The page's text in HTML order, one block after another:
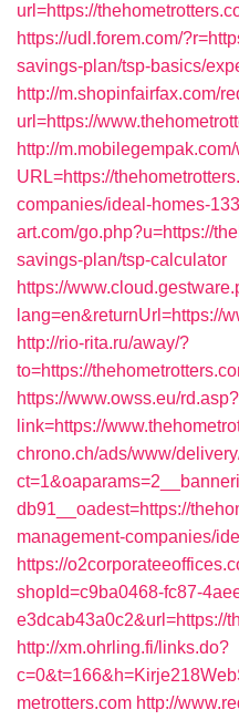
url=https://
https://udl.forem.com/
savings-plan/tsp-basics/
http://m.shopinfairfax.com/
url=https://
http://
URL=https://
companies/ideal-homes-
art.com/go.php?u=https://
savings-plan/tsp-calculator
https://
lang=en&returnUrl=https://
http://rio-rita.ru/away/?
to=https://
https://www.owss.eu/rd.asp?
link=https://
chrono.ch/ads/www/
db91__oadest=https://
management-companies/
https://
shopId=c9ba0468-fc87-
e3dcab43a0c2&url=https://
http://xm.ohrling.fi/links.do?
metrotters.com http://